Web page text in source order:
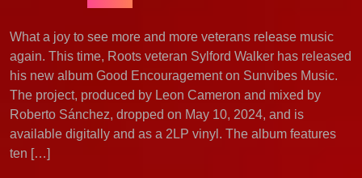
What a joy to see more and more veterans release music
again. This time, Roots veteran Sylford Walker has released
his new album Good Encouragement on Sunvibes Music.
The project, produced by Leon Cameron and mixed by
Roberto Sánchez, dropped on May 10, 2024, and is
available digitally and as a 2LP vinyl. The album features
ten […]